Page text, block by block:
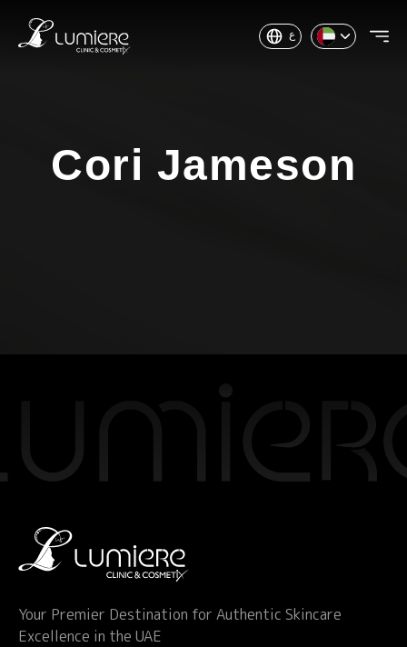
ع
Cori Jameson
Your Premier Destination for Authentic Skincare
Excellence in the UAE